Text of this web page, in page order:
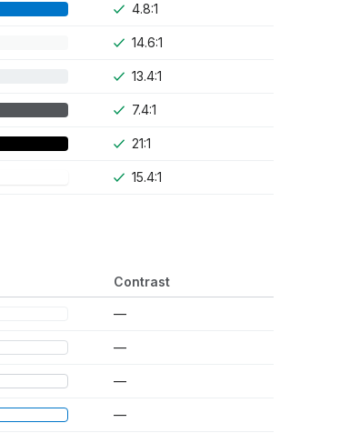
4.8:1
14.6:1
13.4:1
7.4:1
21:1
15.4:1
Contrast
—
—
—
—